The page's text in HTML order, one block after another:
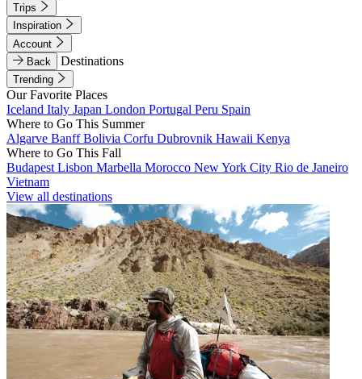
Trips
Inspiration
Account
Back
Destinations
Trending
Our Favorite Places
Iceland Italy Japan London Portugal Peru Spain
Where to Go This Summer
Algarve BanffBolivia Corfu Dubrovnik Hawaii Kenya
Where to Go This Fall
Budapest Lisbon Marbella Morocco New York City Rio de Janeiro
Vietnam
View all destinations